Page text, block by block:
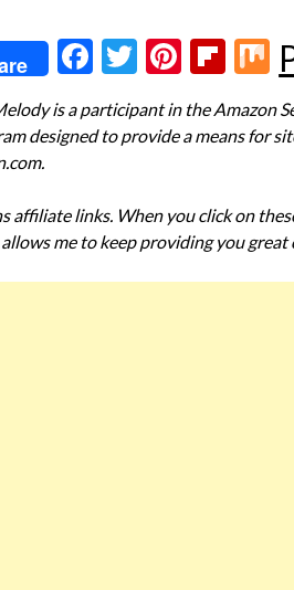
Facebook
Twitter
is a participant in the Amazon
designed to provide a means for
affiliate links. When you click on
me to keep providing you